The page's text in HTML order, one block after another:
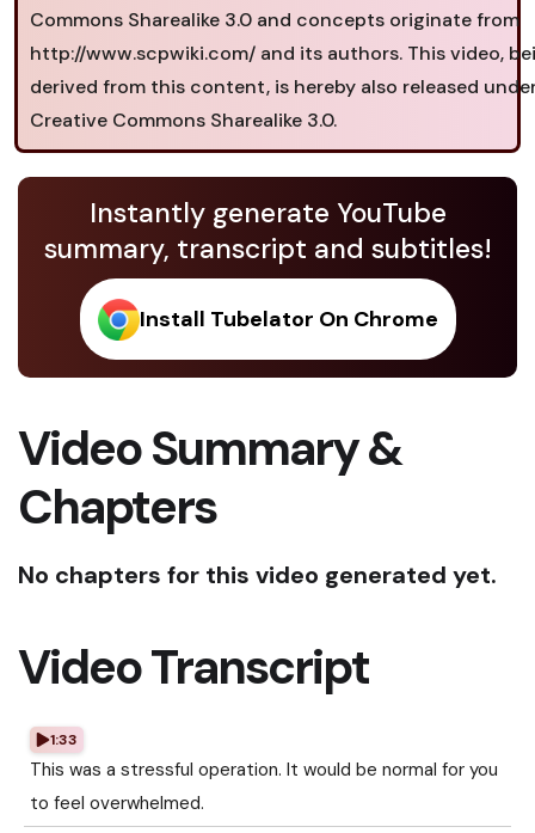
Commons Sharealike 3.0 and concepts originate from
http://www.scpwiki.com/ and its authors. This video,
derived from this content, is hereby also released
Creative Commons Sharealike 3.0.
Instantly generate YouTube
summary, transcript and subtitles!
Install Tubelator On Chrome
Video Summary &
Chapters
No chapters for this video generated yet.
Video Transcript
1:33
This was a stressful operation. It would be normal for you
to feel overwhelmed.